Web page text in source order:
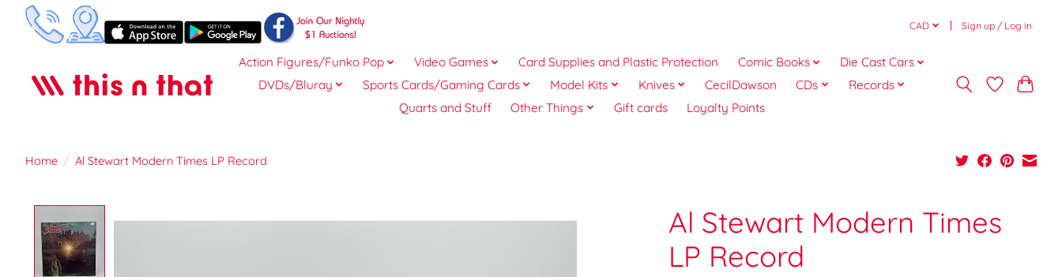
CAD Sign up / Log in
Action Figures/Funko Pop Video Games Card Supplies and Plastic Protection Comic Books
Die Cast Cars
DVDs/Bluray
Sports Cards/Gaming Cards Model Kits Knives CecilDawson CDs
Records
Quarts and Stuff
Other Things Gift cards Loyalty Points
Home / Al Stewart Modern Times LP Record
Al Stewart Modern Times
LP Record